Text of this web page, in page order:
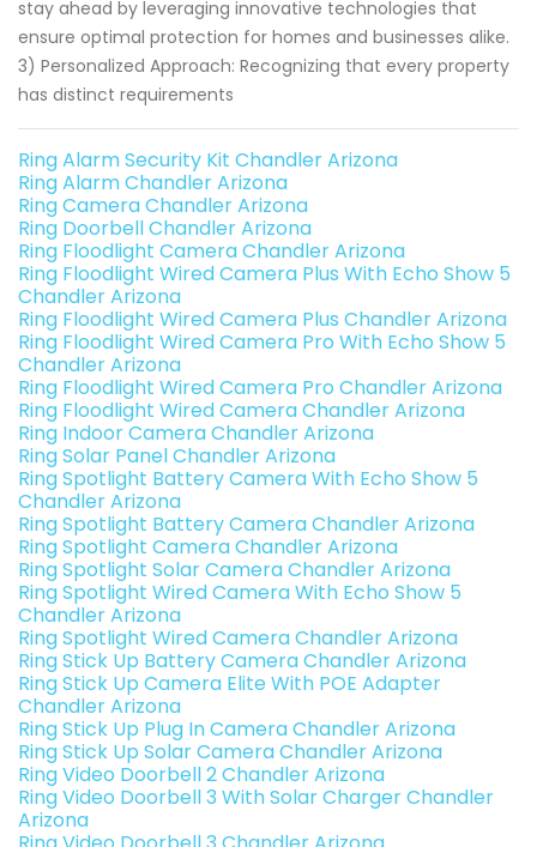
stay ahead by leveraging innovative technologies that
ensure optimal protection for homes and businesses alike.
3) Personalized Approach: Recognizing that every property
has distinct requirements
Ring Alarm Security Kit Chandler Arizona
Ring Alarm Chandler Arizona
Ring Camera Chandler Arizona
Ring Doorbell Chandler Arizona
Ring Floodlight Camera Chandler Arizona
Ring Floodlight Wired Camera Plus With Echo Show 5
Chandler Arizona
Ring Floodlight Wired Camera Plus Chandler Arizona
Ring Floodlight Wired Camera Pro With Echo Show 5
Chandler Arizona
Ring Floodlight Wired Camera Pro Chandler Arizona
Ring Floodlight Wired Camera Chandler Arizona
Ring Indoor Camera Chandler Arizona
Ring Solar Panel Chandler Arizona
Ring Spotlight Battery Camera With Echo Show 5
Chandler Arizona
Ring Spotlight Battery Camera Chandler Arizona
Ring Spotlight Camera Chandler Arizona
Ring Spotlight Solar Camera Chandler Arizona
Ring Spotlight Wired Camera With Echo Show 5
Chandler Arizona
Ring Spotlight Wired Camera Chandler Arizona
Ring Stick Up Battery Camera Chandler Arizona
Ring Stick Up Camera Elite With POE Adapter
Chandler Arizona
Ring Stick Up Plug In Camera Chandler Arizona
Ring Stick Up Solar Camera Chandler Arizona
Ring Video Doorbell 2 Chandler Arizona
Ring Video Doorbell 3 With Solar Charger Chandler
Arizona